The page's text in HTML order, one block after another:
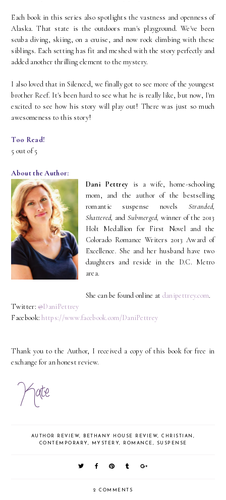
Each book in this series also spotlights the vastness and openness of
Alaska. That state is the outdoors man's playground. We've been
scuba diving, skiing, on a cruise, and now rock climbing with these
siblings. Each setting has fit and meshed with the story perfectly and
added another thrilling element to the mystery.
I also loved that in Silenced, we finally got to see more of the youngest
brother Reef. It's been hard to see what he is really like, but now, I'm
excited to see how his story will play out! There was just so much
awesomeness to this story!
Too Read!
5 out of 5
About the Author:
Dani Pettrey is a wife, home-schooling
mom, and the author of the bestselling
romantic suspense novels Stranded,
Shattered, and Submerged, winner of the 2013
Holt Medallion for First Novel and the
Colorado Romance Writers 2013 Award of
Excellence.She and her husband have two
daughters and reside in the D.C. Metro
area.
She can be found online at danipettrey.com.
Twitter:@DaniPettrey
Facebook:https://www.facebook.com/DaniPettrey
Thank you to the Author, I received a copy of this book for free in
exchange for an honest review.
AUTHOR REVIEW BETHANY HOUSE REVIEW CHRISTIAN
CONTEMPORARY
MYSTERY ROMANCE SUSPENSE
2 COMMENTS